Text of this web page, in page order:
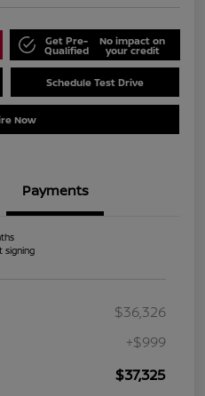
Get Pre-
Qualified
No impact on
your credit
Schedule Test Drive
Now
Payments
signing
$36,326
+$999
$37,325